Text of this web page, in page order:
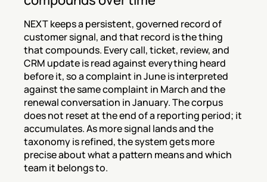
NEXT keeps a persistent, governed record of
customer signal, and that record is the thing
that compounds. Every call, ticket, review, and
CRM update is read against everything heard
before it, so a complaint in June is interpreted
against the same complaint in March and the
renewal conversation in January. The corpus
does not reset at the end of a reporting period; it
accumulates. As more signal lands and the
taxonomy is refined, the system gets more
precise about what a pattern means and which
team it belongs to.